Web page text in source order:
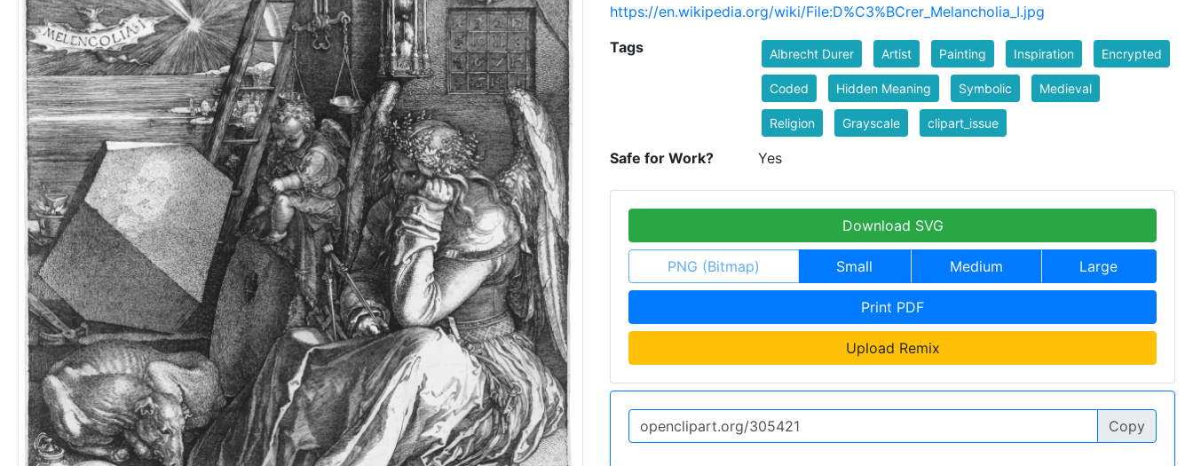
https://en.wikipedia.org/wiki/File:D%C3%BCrer_Melancholia_I.jpg
Tags Albrecht Durer Artist Painting Inspiration Encrypted
Coded Hidden Meaning Symbolic Medieval
Religion Grayscale clipart_issue
Safe for Work? Yes
Download SVG
PNG (Bitmap) Small Medium Large
Print PDF
Upload Remix
Copy